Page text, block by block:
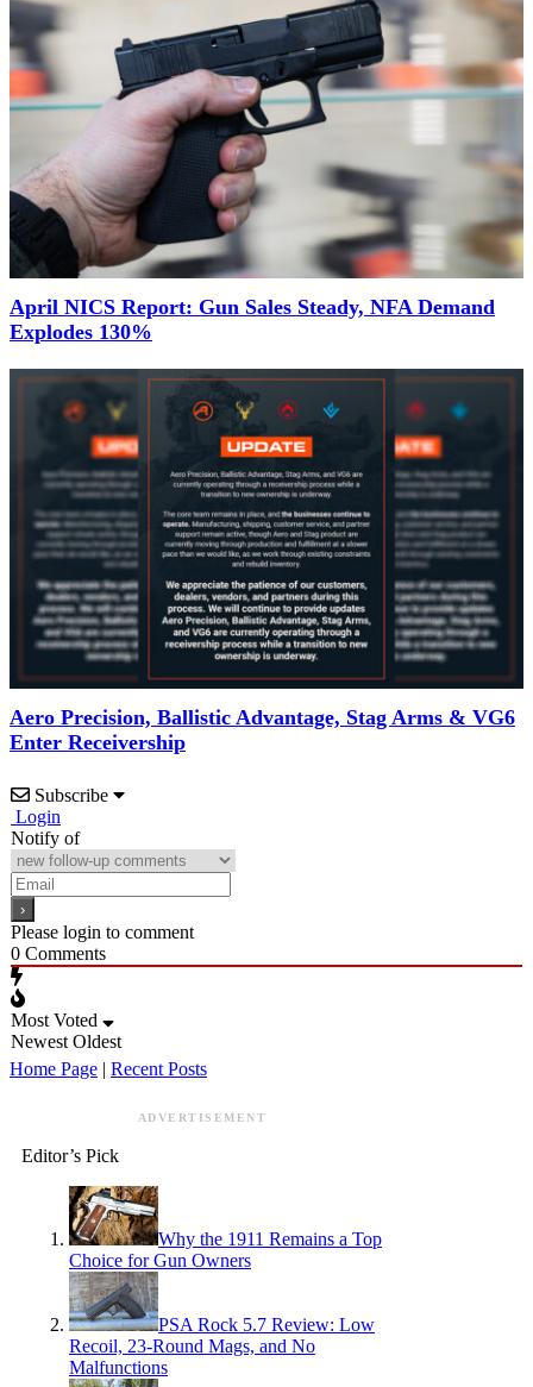
April NICS Report: Gun Sales Steady, NFA Demand
Explodes 130%
Aero Precision, Ballistic Advantage, Stag Arms & VG6
Enter Receivership
Subscribe
Login
Notify of
Please login to comment
0 Comments
Most Voted
Newest Oldest
Home Page | Recent Posts
ADVERTISEMENT
Editor’s Pick
Why the 1911 Remains a Top
Choice for Gun Owners
PSA Rock 5.7 Review: Low
Recoil, 23-Round Mags, and No
Malfunctions